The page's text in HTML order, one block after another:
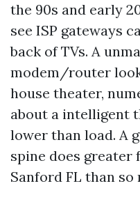
the 90s and early
see ISP gateways
back of TVs. A
modem/router
house theater,
about a intelligent
lower than load. A
spine does greater
Sanford FL than so